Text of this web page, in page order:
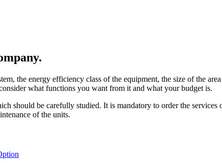
the energy efficiency class of the equipment, the size of the
what functions you want from it and what your budget is.
should be carefully studied. It is mandatory to order the
of the units.